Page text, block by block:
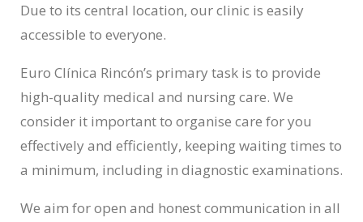
Due to its central location, our clinic is easily
accessible to everyone.
Euro Clínica Rincón’s primary task is to provide
high-quality medical and nursing care. We
consider it important to organise care for you
effectively and efficiently, keeping waiting times to
a minimum, including in diagnostic examinations.
We aim for open and honest communication in all